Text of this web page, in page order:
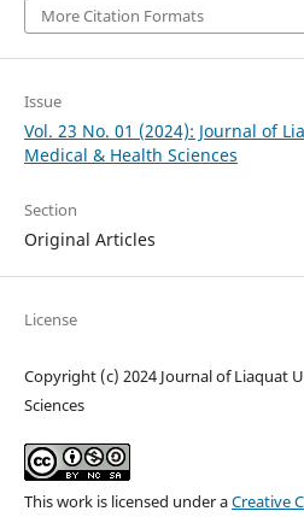
More Citation Formats
Issue
Vol. 23 No. 01 (2024): Journal of
Medical & Health Sciences
Section
Original Articles
License
Copyright (c) 2024 Journal of Liaquat
Sciences
This work is licensed under aCreative